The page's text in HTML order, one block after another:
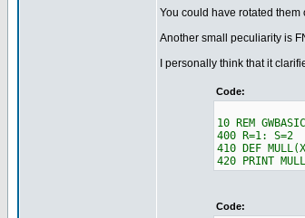
You could have rotated
Another small peculiarity is
I personally think that it
Code:
10 REM GWBASIC
400 R=1: S=2
410 DEF
420 PRINT
Code: